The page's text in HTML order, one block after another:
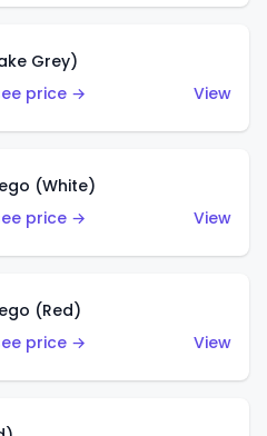
Grey)
price →
View
(White)
price →
View
(Red)
price →
View